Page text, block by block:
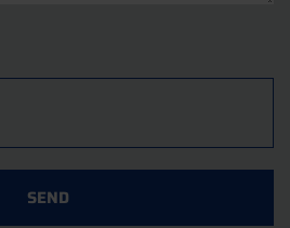
SEND